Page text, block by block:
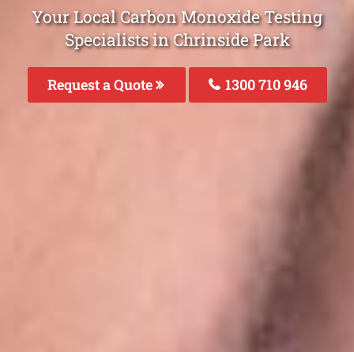
Your Local Carbon Monoxide Testing
Specialists in Chrinside Park
Request a Quote 1300 710 946